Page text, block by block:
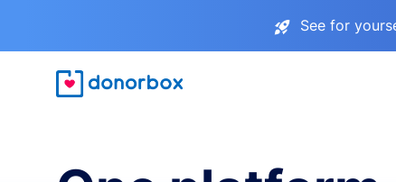
See for